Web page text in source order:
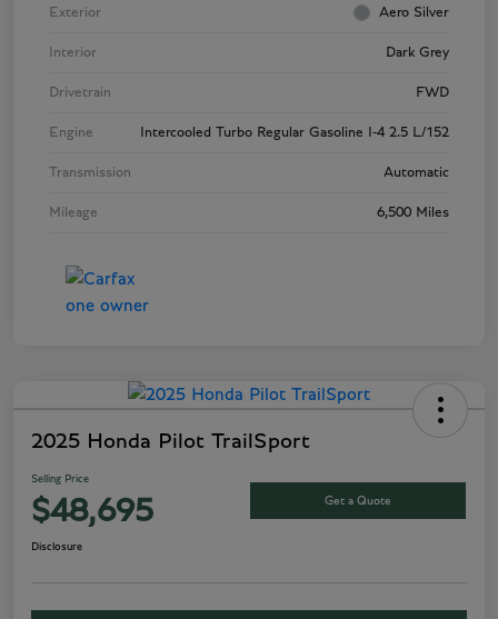
Exterior Aero Silver
Interior Dark Grey
Drivetrain FWD
Engine Intercooled Turbo Regular Gasoline I-4 2.5 L/152
Transmission Automatic
Mileage 6,500 Miles
2025 Honda Pilot TrailSport
Selling Price
$48,695 Get a Quote
Disclosure